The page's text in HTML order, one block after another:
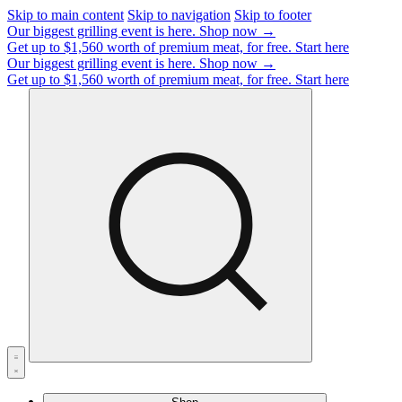
Skip to main content Skip to navigation Skip to footer
Our biggest grilling event is here. Shop now →
Get up to $1,560 worth of premium meat, for free. Start here
Our biggest grilling event is here. Shop now →
Get up to $1,560 worth of premium meat, for free. Start here